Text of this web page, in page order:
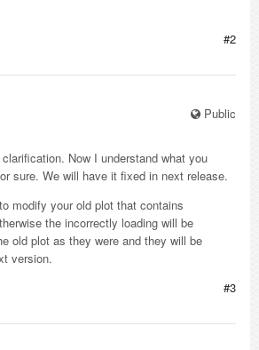
#2
Public
Now I understand what you
sure. We will have it fixed in next release.
modify your old plot that contains
the incorrectly loading will be
old plot as they were and they will be
version.
#3